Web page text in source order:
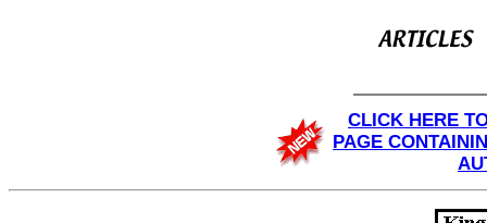
CLICK HERE
PAGE